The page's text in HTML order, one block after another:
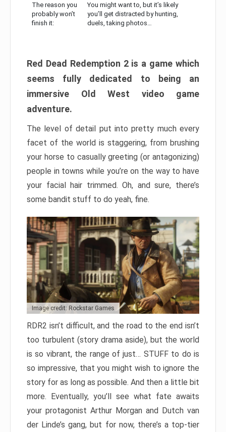
The reason you
probably won’t
finish it:
You might want to, but it’s likely
you’ll get distracted by hunting,
duels, taking photos…
Red Dead Redemption 2 is a game which
seems fully dedicated to being an
immersive Old West video game
adventure.
The level of detail put into pretty much every
facet of the world is staggering, from brushing
your horse to casually greeting (or antagonizing)
people in towns while you’re on the way to have
your facial hair trimmed. Oh, and sure, there’s
some bandit stuff to do yeah, fine.
Image credit: Rockstar Games
RDR2 isn’t difficult, and the road to the end isn’t
too turbulent (story drama aside), but the world
is so vibrant, the range of just… STUFF to do is
so impressive, that you might wish to ignore the
story for as long as possible. And then a little bit
more. Eventually, you’ll see what fate awaits
your protagonist Arthur Morgan and Dutch van
der Linde’s gang, but for now, there’s a top-tier